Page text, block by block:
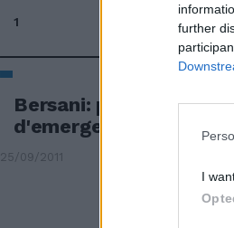
further
I
1
Bersani: pronti a
d'emergenza
25/09/2011